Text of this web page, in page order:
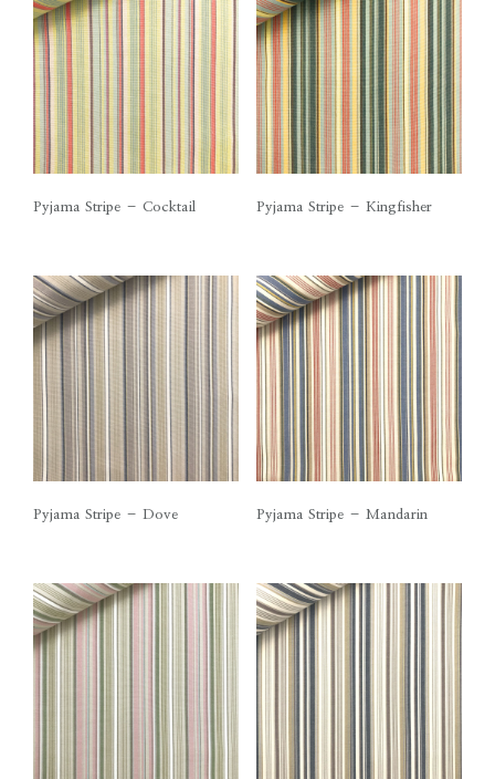
Pyjama Stripe – Cocktail Pyjama Stripe – Kingfisher
Pyjama Stripe – Dove Pyjama Stripe – Mandarin